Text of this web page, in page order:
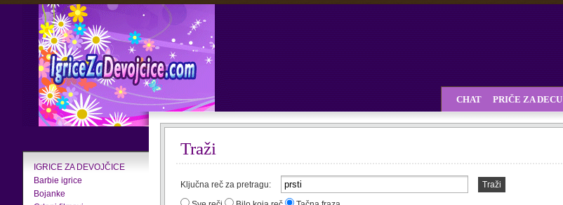
IGRICE ZA DEVOJČICE
Barbie igrice
Bojanke
CHAT PRIČE ZA DECU
Traži
Ključna reč za pretragu:
Traži